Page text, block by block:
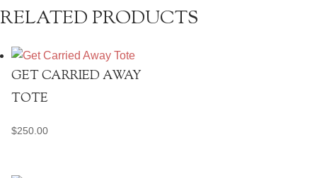
RELATED PRODUCTS
GET CARRIED AWAY
TOTE
$250.00